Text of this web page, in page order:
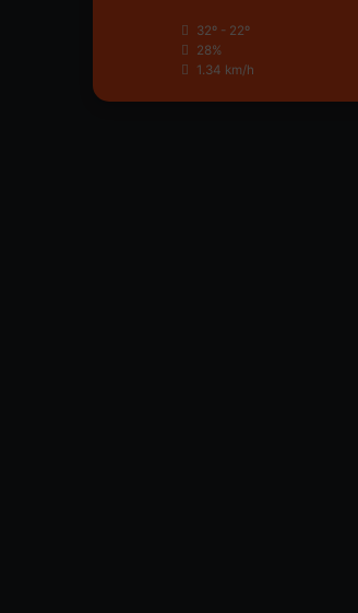
32º - 22º
28%
1.34 km/h